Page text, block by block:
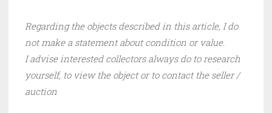
Regarding the objects described in this article, I do
not make a statement about condition or value.
I advise interested collectors always do to research
yourself, to view the object or to contact the seller /
auction